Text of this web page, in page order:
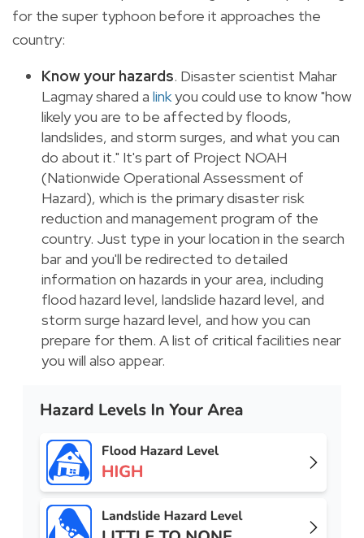
for the super typhoon before it approaches the
country:
Know your hazards. Disaster scientist Mahar
Lagmay shared a linkyou could use to know "how
likely you are to be affected by floods,
landslides, and storm surges, and what you can
do about it." It's part of Project NOAH
(Nationwide Operational Assessment of
Hazard), which is the primary disaster risk
reduction and management program of the
country. Just type in your location in the search
bar and you'll be redirected to detailed
information on hazards in your area, including
flood hazard level, landslide hazard level, and
storm surge hazard level, and how you can
prepare for them. A list of critical facilities near
you will also appear.